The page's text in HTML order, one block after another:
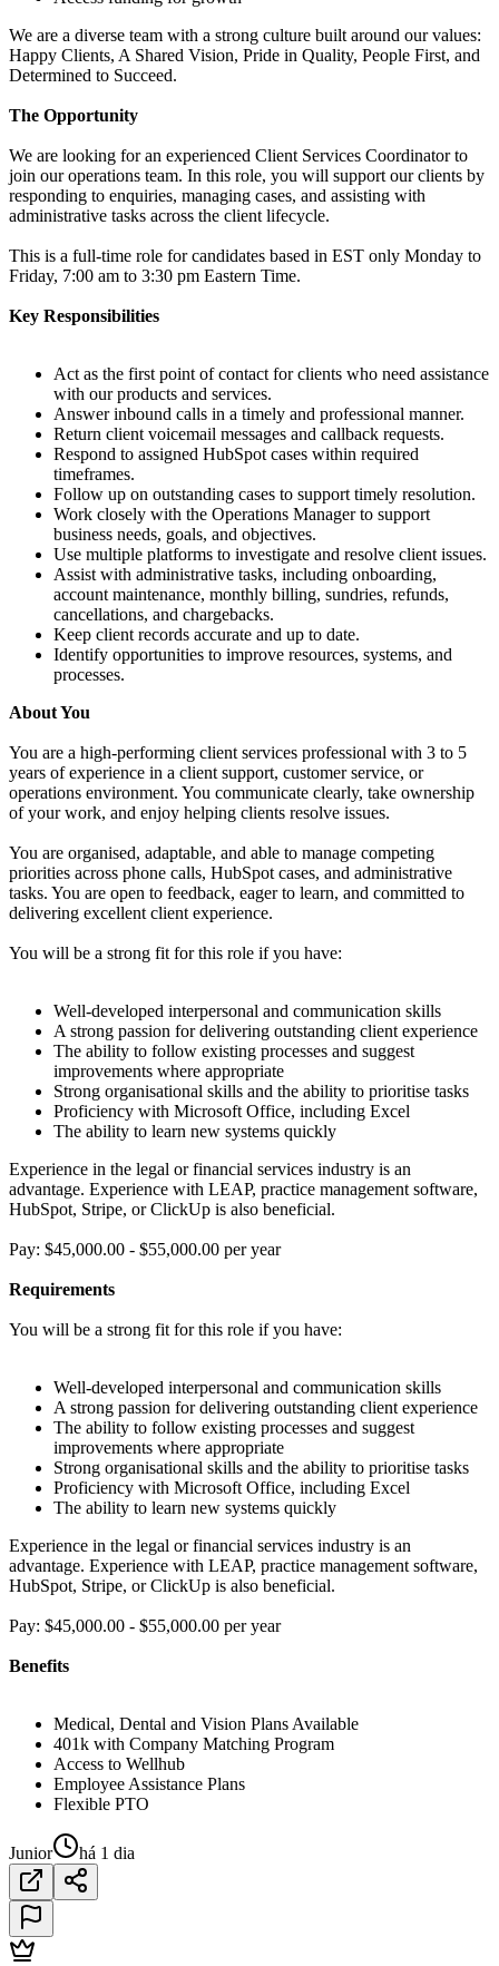
We are a diverse team with a strong culture built around our values:
Happy Clients, A Shared Vision, Pride in Quality, People First, and
Determined to Succeed.
The Opportunity
We are looking for an experienced Client Services Coordinator to
join our operations team. In this role, you will support our clients by
responding to enquiries, managing cases, and assisting with
administrative tasks across the client lifecycle.
This is a full-time role for candidates based in EST only Monday to
Friday, 7:00 am to 3:30 pm Eastern Time.
Key Responsibilities
Act as the first point of contact for clients who need assistance
with our products and services.
Answer inbound calls in a timely and professional manner.
Return client voicemail messages and callback requests.
Respond to assigned HubSpot cases within required
timeframes.
Follow up on outstanding cases to support timely resolution.
Work closely with the Operations Manager to support
business needs, goals, and objectives.
Use multiple platforms to investigate and resolve client issues.
Assist with administrative tasks, including onboarding,
account maintenance, monthly billing, sundries, refunds,
cancellations, and chargebacks.
Keep client records accurate and up to date.
Identify opportunities to improve resources, systems, and
processes.
About You
You are a high-performing client services professional with 3 to 5
years of experience in a client support, customer service, or
operations environment. You communicate clearly, take ownership
of your work, and enjoy helping clients resolve issues.
You are organised, adaptable, and able to manage competing
priorities across phone calls, HubSpot cases, and administrative
tasks. You are open to feedback, eager to learn, and committed to
delivering excellent client experience.
You will be a strong fit for this role if you have:
Well-developed interpersonal and communication skills
A strong passion for delivering outstanding client experience
The ability to follow existing processes and suggest
improvements where appropriate
Strong organisational skills and the ability to prioritise tasks
Proficiency with Microsoft Office, including Excel
The ability to learn new systems quickly
Experience in the legal or financial services industry is an
advantage. Experience with LEAP, practice management software,
HubSpot, Stripe, or ClickUp is also beneficial.
Pay: $45,000.00 - $55,000.00 per year
Requirements
You will be a strong fit for this role if you have:
Well-developed interpersonal and communication skills
A strong passion for delivering outstanding client experience
The ability to follow existing processes and suggest
improvements where appropriate
Strong organisational skills and the ability to prioritise tasks
Proficiency with Microsoft Office, including Excel
The ability to learn new systems quickly
Experience in the legal or financial services industry is an
advantage. Experience with LEAP, practice management software,
HubSpot, Stripe, or ClickUp is also beneficial.
Pay: $45,000.00 - $55,000.00 per year
Benefits
Medical, Dental and Vision Plans Available
401k with Company Matching Program
Access to Wellhub
Employee Assistance Plans
Flexible PTO
Junior há 1 dia